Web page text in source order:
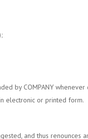
by COMPANY whenever
electronic or printed form.
and thus renounces